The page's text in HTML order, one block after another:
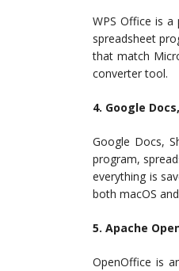
WPS Office is
spreadsheet
that match
converter tool.
4. Google
Google Docs,
program,
everything is
both macOS
5. Apache
OpenOffice is